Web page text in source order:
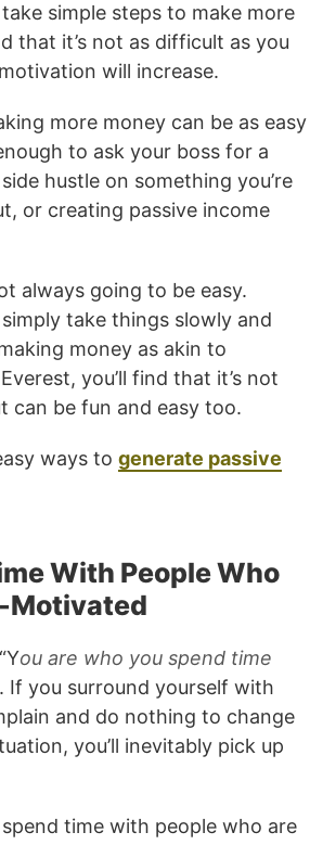
simple steps to make more
that it’s not as difficult as you
will increase.
more money can be as easy
to ask your boss for a
hustle on something you’re
or creating passive income
always going to be easy.
take things slowly and
money as akin to
you’ll find that it’s not
can be fun and easy too.
ways to generate passive
With People Who
Motivated
ou are who you spend time
If you surround yourself with
and do nothing to change
you’ll inevitably pick up
time with people who are